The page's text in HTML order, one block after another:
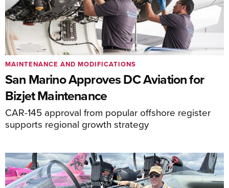
San Marino Approves DC Aviation for
Bizjet Maintenance
CAR-145 approval from popular offshore register
supports regional growth strategy
MAINTENANCE AND MODIFICATIONS